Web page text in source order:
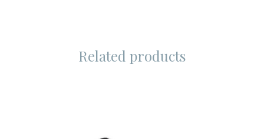
Related products